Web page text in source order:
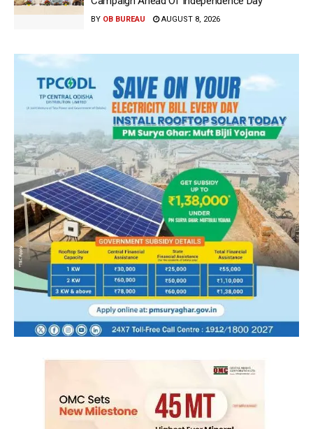
BY OB BUREAU AUGUST 8, 2026